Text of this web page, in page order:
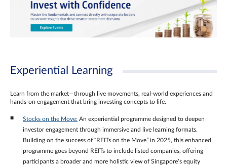
Experiential Learning
Learn from the market—through live movements, real‑world experiences and
hands‑on engagement that bring investing concepts to life.
Stocks on the Move: An experiential programme designed to deepen
investor engagement through immersive and live learning formats.
Building on the success of “REITs on the Move” in 2025, this enhanced
programme goes beyond REITs to include listed companies, offering
participants a broader and more holistic view of Singapore’s equity